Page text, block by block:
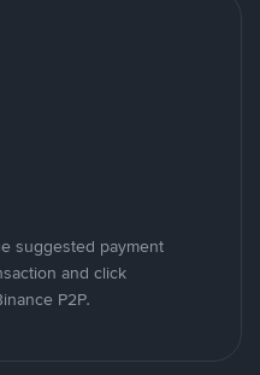
suggested payment
and click
P2P.